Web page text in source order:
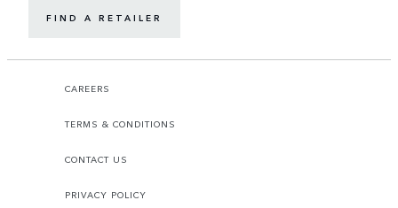
FIND A RETAILER
CAREERS
TERMS & CONDITIONS
CONTACT US
PRIVACY POLICY